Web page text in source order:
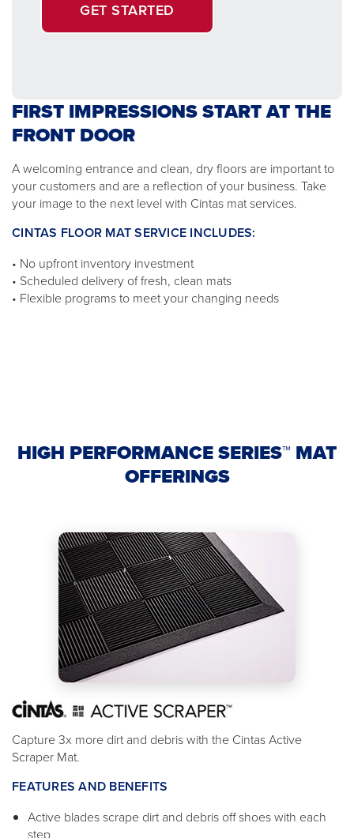
GET STARTED
FIRST IMPRESSIONS START AT THE
FRONT DOOR
A welcoming entrance and clean, dry floors are important to
your customers and are a reflection of your business. Take
your image to the next level with Cintas mat services.
CINTAS FLOOR MAT SERVICE INCLUDES:
• No upfront inventory investment
• Scheduled delivery of fresh, clean mats
• Flexible programs to meet your changing needs
HIGH PERFORMANCE SERIES™ MAT
OFFERINGS
Capture 3x more dirt and debris with the Cintas Active
Scraper Mat.
FEATURES AND BENEFITS
Active blades scrape dirt and debris off shoes with each
step